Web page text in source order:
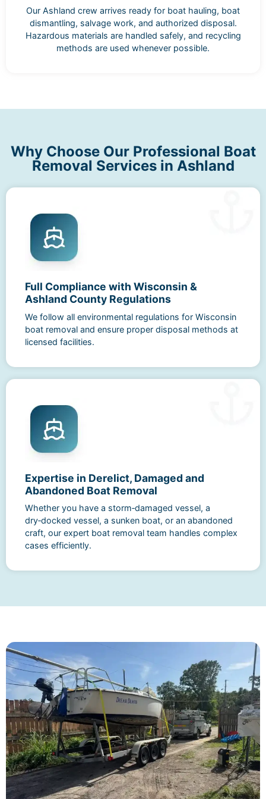
Our Ashland crew arrives ready for boat hauling, boat
dismantling, salvage work, and authorized disposal.
Hazardous materials are handled safely, and recycling
methods are used whenever possible.
Why Choose Our Professional Boat
Removal Services in Ashland
Full Compliance with Wisconsin &
Ashland County Regulations
We follow all environmental regulations for Wisconsin
boat removal and ensure proper disposal methods at
licensed facilities.
Expertise in Derelict, Damaged and
Abandoned Boat Removal
Whether you have a storm‑damaged vessel, a
dry‑docked vessel, a sunken boat, or an abandoned
craft, our expert boat removal team handles complex
cases efficiently.